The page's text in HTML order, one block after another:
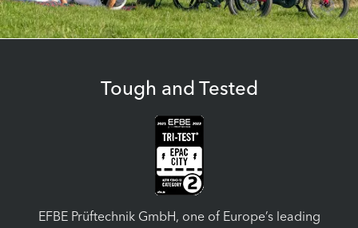
Tough and Tested
EFBE Prüftechnik GmbH, one of Europe’s leading